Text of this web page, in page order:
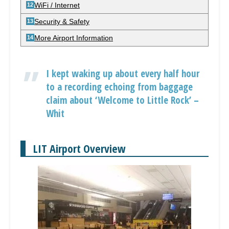
WiFi / Internet
Security & Safety
More Airport Information
I kept waking up about every half hour
to a recording echoing from baggage
claim about ‘Welcome to Little Rock’ –
Whit
LIT Airport Overview